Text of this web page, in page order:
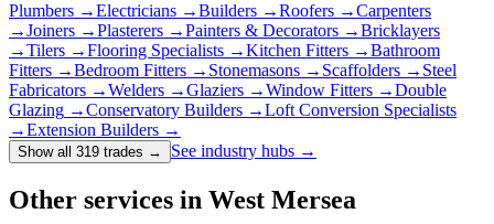
Plumbers →Electricians →Builders →Roofers →Carpenters
→Joiners →Plasterers →Painters & Decorators →Bricklayers
→Tilers →Flooring Specialists →Kitchen Fitters →Bathroom
Fitters →Bedroom Fitters → Stonemasons → Scaffolders → Steel
Fabricators →Welders →Glaziers →Window Fitters →Double
Glazing →Conservatory Builders →Loft Conversion Specialists
→Extension Builders →
Show all 319 trades → See industry hubs →
Other services in West Mersea